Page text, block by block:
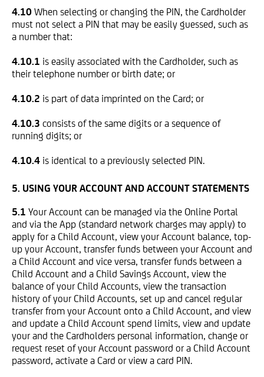
4.10 When selecting or changing the PIN, the Cardholder
must not select a PIN that may be easily guessed, such as
a number that:
4.10.1 is easily associated with the Cardholder, such as
their telephone number or birth date; or
4.10.2 is part of data imprinted on the Card; or
4.10.3 consists of the same digits or a sequence of
running digits; or
4.10.4 is identical to a previously selected PIN.
5. USING YOUR ACCOUNT AND ACCOUNT STATEMENTS
5.1 Your Account can be managed via the Online Portal
and via the App (standard network charges may apply) to
apply for a Child Account, view your Account balance, top-
up your Account, transfer funds between your Account and
a Child Account and vice versa, transfer funds between a
Child Account and a Child Savings Account, view the
balance of your Child Accounts, view the transaction
history of your Child Accounts, set up and cancel regular
transfer from your Account onto a Child Account, and view
and update a Child Account spend limits, view and update
your and the Cardholders personal information, change or
request reset of your Account password or a Child Account
password, activate a Card or view a card PIN.